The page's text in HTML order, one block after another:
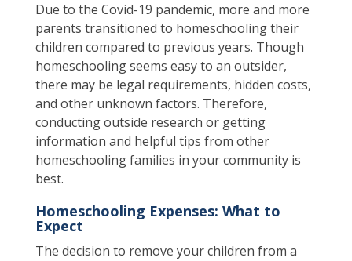
Due to the Covid-19 pandemic, more and more
parents transitioned to homeschooling their
children compared to previous years. Though
homeschooling seems easy to an outsider,
there may be legal requirements, hidden costs,
and other unknown factors. Therefore,
conducting outside research or getting
information and helpful tips from other
homeschooling families in your community is
best.
Homeschooling Expenses: What to
Expect
The decision to remove your children from a